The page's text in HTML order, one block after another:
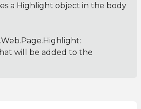
a Highlight object in the body
:
will be added to the